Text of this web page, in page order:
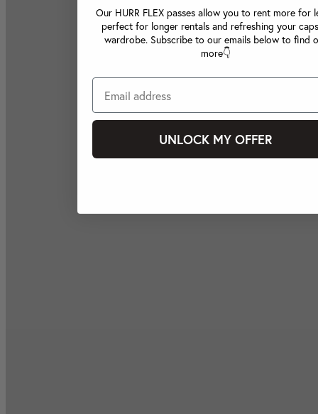
Our HURR FLEX passes allow you to rent more for
perfect for longer rentals and refreshing your
wardrobe. Subscribe to our emails below to find
more👇
UNLOCK MY OFFER